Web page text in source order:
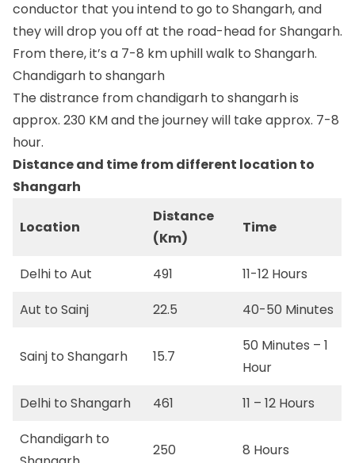
conductor that you intend to go to Shangarh, and
they will drop you off at the road-head for Shangarh.
From there, it’s a 7-8 km uphill walk to Shangarh.
Chandigarh to shangarh
The distrance from chandigarh to shangarh is
approx. 230 KM and the journey will take approx. 7-8
hour.
Distance and time from different location to
Shangarh
Location
Distance
(Km)
Time
Delhi to Aut 491
11-12 Hours
Aut to Sainj
22.5 40-50 Minutes
Sainj to Shangarh 15.7
50 Minutes – 1
Hour
Delhi to Shangarh
461
11 – 12 Hours
Chandigarh to
250 8 Hours